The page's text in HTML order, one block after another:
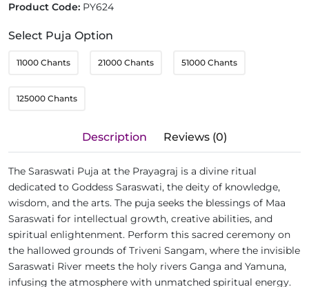
Product Code: PY624
Select Puja Option
11000 Chants 21000 Chants 51000 Chants
125000 Chants
Description Reviews (0)
The Saraswati Puja at the Prayagraj is a divine ritual
dedicated to Goddess Saraswati, the deity of knowledge,
wisdom, and the arts. The puja seeks the blessings of Maa
Saraswati for intellectual growth, creative abilities, and
spiritual enlightenment. Perform this sacred ceremony on
the hallowed grounds of Triveni Sangam, where the invisible
Saraswati River meets the holy rivers Ganga and Yamuna,
infusing the atmosphere with unmatched spiritual energy.